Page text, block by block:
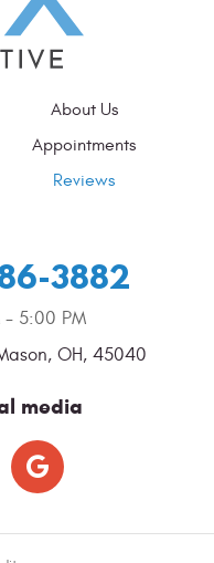
About Us
Appointments
Reviews
3882
- 5:00 PM
OH, 45040
media